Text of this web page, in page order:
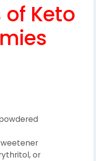
Keto
or